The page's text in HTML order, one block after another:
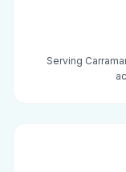
Serving